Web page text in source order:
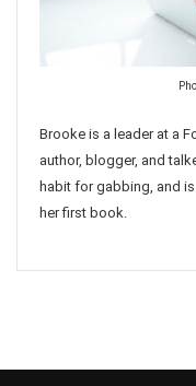
Brooke is a leader at a
author, blogger, and
habit for gabbing, and
her first book.